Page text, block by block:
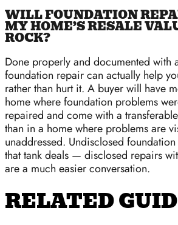
WILL FOUNDATION
MY HOME’S RESALE
ROCK?
Done properly and documented with
foundation repair can actually help
rather than hurt it. A buyer will have
home where foundation problems
repaired and come with a
than in a home where problems are
unaddressed. Undisclosed
that tank deals — disclosed repairs
are a much easier conversation.
RELATED